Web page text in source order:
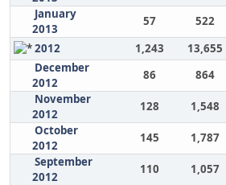
January
2013
57 522
2012
1,243 13,655
December
2012
86 864
November
2012
128 1,548
October
2012
145 1,787
September
2012
110 1,057